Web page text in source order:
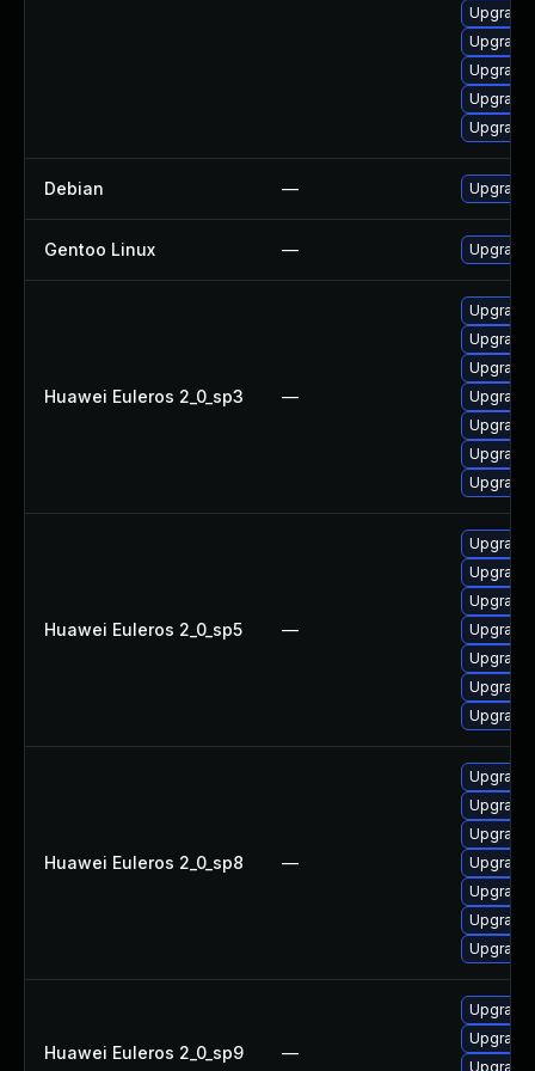
Debian — Upgrade
Gentoo Linux —
Huawei Euleros 2_0_sp3 —
Upgrade
Huawei Euleros 2_0_sp5 —
Upgrade
Huawei Euleros 2_0_sp8 —
Upgrade
Huawei Euleros 2_0_sp9 —
Upgrade